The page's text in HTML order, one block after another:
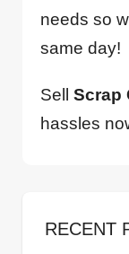
needs so
same day!
SellScrap
hassles
RECENT